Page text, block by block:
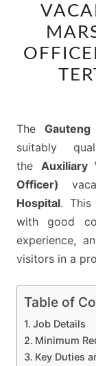
The
suitably
the Auxiliary
Officer)
Hospital. This
with good
experience,
visitors in a
Table of
Job Details
Minimum
Key Duties